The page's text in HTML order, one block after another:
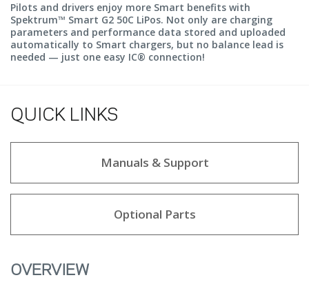
Pilots and drivers enjoy more Smart benefits with
Spektrum™ Smart G2 50C LiPos. Not only are charging
parameters and performance data stored and uploaded
automatically to Smart chargers, but no balance lead is
needed — just one easy IC® connection!
QUICK LINKS
Manuals & Support
Optional Parts
OVERVIEW